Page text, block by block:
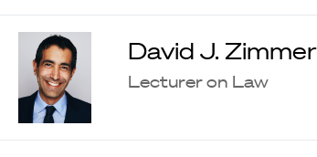
David J. Zimmer
Lecturer on Law